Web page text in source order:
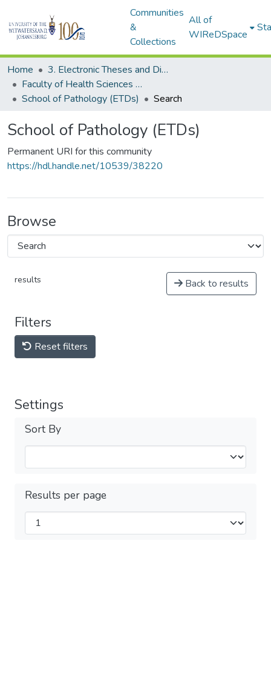
Communities
&
Collections
All of
WIReDSpace
Home
3. Electronic Theses and Dissertations (ETDs)
Faculty of Health Sciences (ETDs)
School of Pathology (ETDs)
Search
School of Pathology (ETDs)
Permanent URI for this community
https://hdl.handle.net/10539/38220
Browse
results Back to results
Filters
Reset filters
Settings
Sort By
Results per page